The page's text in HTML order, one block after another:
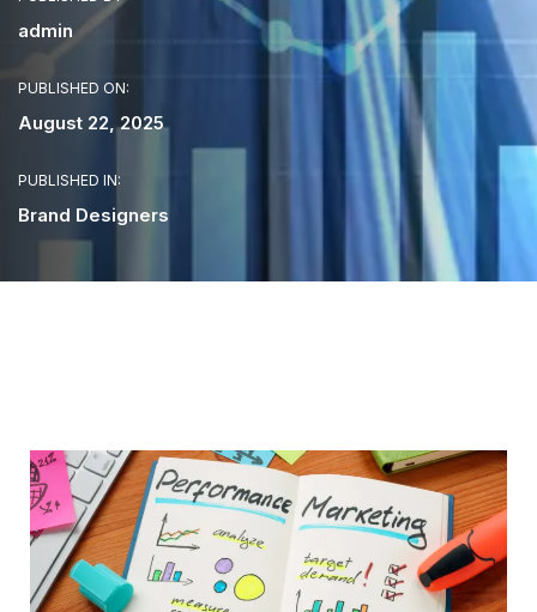
admin
PUBLISHED ON:
August 22, 2025
PUBLISHED IN:
Brand Designers